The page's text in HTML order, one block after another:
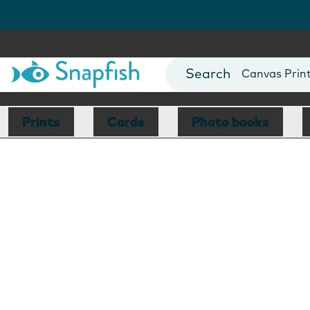
Photo Books
Canvas
Mugs
Blankets
Prints Cards Photo books